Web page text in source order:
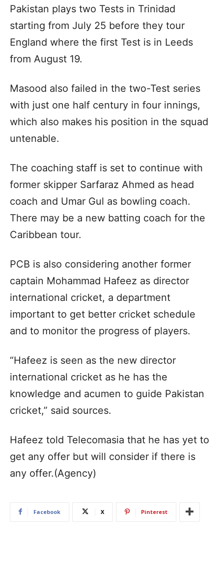
Pakistan plays two Tests in Trinidad
starting from July 25 before they tour
England where the first Test is in Leeds
from August 19.
Masood also failed in the two-Test series
with just one half century in four innings,
which also makes his position in the squad
untenable.
The coaching staff is set to continue with
former skipper Sarfaraz Ahmed as head
coach and Umar Gul as bowling coach.
There may be a new batting coach for the
Caribbean tour.
PCB is also considering another former
captain Mohammad Hafeez as director
international cricket, a department
important to get better cricket schedule
and to monitor the progress of players.
“Hafeez is seen as the new director
international cricket as he has the
knowledge and acumen to guide Pakistan
cricket,” said sources.
Hafeez told Telecomasia that he has yet to
get any offer but will consider if there is
any offer.(Agency)
Facebook X Pinterest